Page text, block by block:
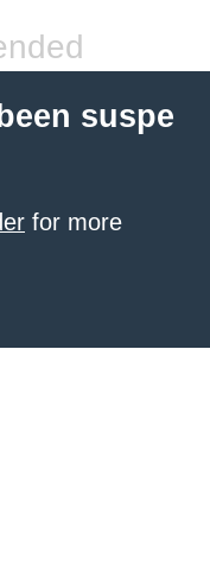
suspe
for more